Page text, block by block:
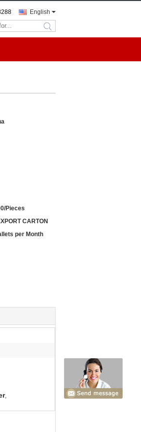
English
search
Pieces
CARTON
per Month
,